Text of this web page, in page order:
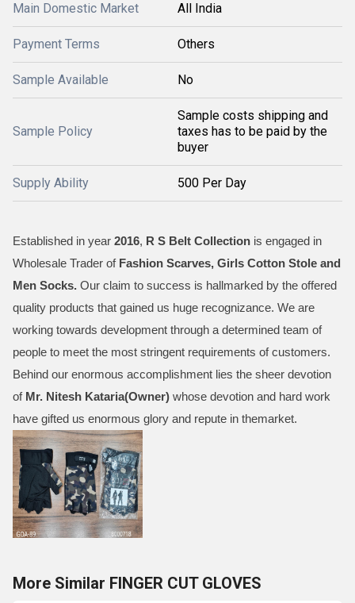
Main Domestic Market All India
Payment Terms Others
Sample Available No
Sample Policy
Sample costs shipping and
taxes has to be paid by the
buyer
Supply Ability 500 Per Day
Established in year 2016, R S Belt Collection is engaged in
Wholesale Trader of Fashion Scarves, Girls Cotton Stole and
Men Socks. Our claim to success is hallmarked by the offered
quality products that gained us huge recognizance. We are
working towards development through a determined team of
people to meet the most stringent requirements of customers.
Behind our enormous accomplishment lies the sheer devotion
of Mr. Nitesh Kataria(Owner) whose devotion and hard work
have gifted us enormous glory and repute in themarket.
More Similar FINGER CUT GLOVES